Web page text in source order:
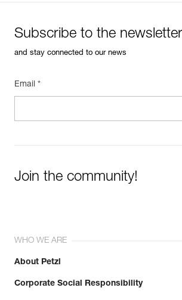
Subscribe to the newsletter
and stay connected to our news
Email *
Join the community!
WHO WE ARE
About Petzl
Corporate Social Responsibility